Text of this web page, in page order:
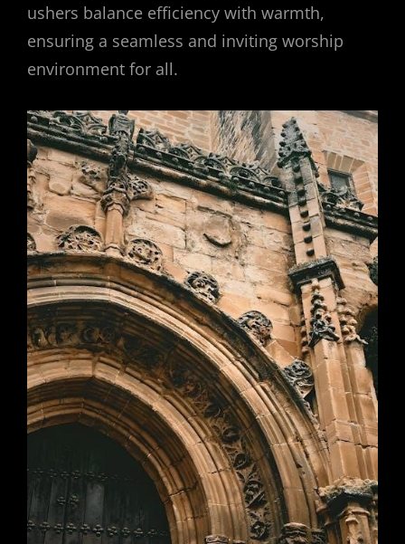
ushers balance efficiency with warmth,
ensuring a seamless and inviting worship
environment for all.